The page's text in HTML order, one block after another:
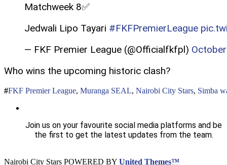
Matchweek 8✅
Jedwali Lipo Tayari #FKFPremierLeague
— FKF Premier League (@Officialfkfpl)
Who wins the upcoming historic clash?
FKF Premier League, Muranga SEAL, Nairobi City Stars, Simba
Join us on your favourite social media platforms and be
the first to get the latest updates from the team.
Nairobi City Stars POWERED BY United Themes™